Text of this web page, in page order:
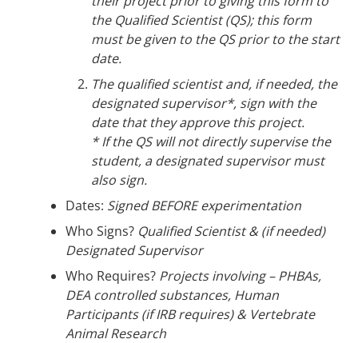
the Qualified Scientist(QS); this form
must be given to the QSprior to the start
date.
The qualified scientist and, if needed, the
designated supervisor*, sign with the
date that they approve this project.
* If the QS will not directly supervise the
student, a designated supervisor must
also sign.
Dates: Signed BEFORE experimentation
Who Signs? Qualified Scientist & (if needed)
Designated Supervisor
Who Requires? Projects involving – PHBAs,
DEA controlled substances, Human
Participants (if IRB requires) & Vertebrate
Animal Research